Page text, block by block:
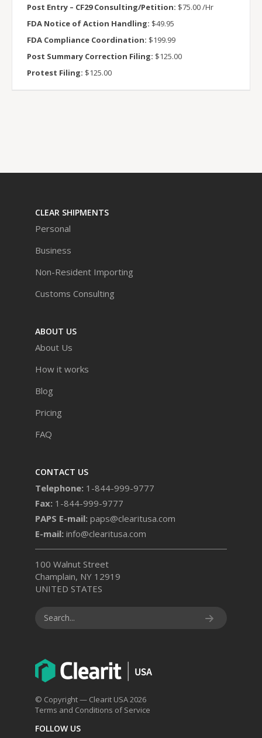
Post Entry – CF29 Consulting/Petition: $75.00 /Hr
FDA Notice of Action Handling: $49.95
FDA Compliance Coordination: $199.99
Post Summary Correction Filing: $125.00
Protest Filing: $125.00
CLEAR SHIPMENTS
Personal
Business
Non-Resident Importing
Customs Consulting
ABOUT US
About Us
How it works
Blog
Pricing
FAQ
CONTACT US
Telephone: 1-844-999-9777
Fax: 1-844-999-9777
PAPS E-mail: paps@clearitusa.com
E-mail: info@clearitusa.com
100 Walnut Street
Champlain, NY 12919
UNITED STATES
© Copyright — Clearit USA 2026
Terms and Conditions of Service
FOLLOW US